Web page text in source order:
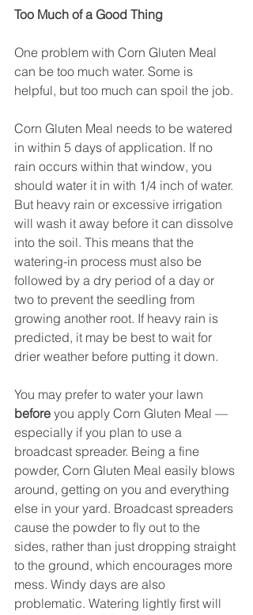
Too Much of a Good Thing
One problem with Corn Gluten Meal
can be too much water. Some is
helpful, but too much can spoil the job.
Corn Gluten Meal needs to be watered
in within 5 days of application. If no
rain occurs within that window, you
should water it in with 1/4 inch of water.
But heavy rain or excessive irrigation
will wash it away before it can dissolve
into the soil. This means that the
watering-in process must also be
followed by a dry period of a day or
two to prevent the seedling from
growing another root. If heavy rain is
predicted, it may be best to wait for
drier weather before putting it down.
You may prefer to water your lawn
before you apply Corn Gluten Meal —
especially if you plan to use a
broadcast spreader. Being a fine
powder, Corn Gluten Meal easily blows
around, getting on you and everything
else in your yard. Broadcast spreaders
cause the powder to fly out to the
sides, rather than just dropping straight
to the ground, which encourages more
mess. Windy days are also
problematic. Watering lightly first will